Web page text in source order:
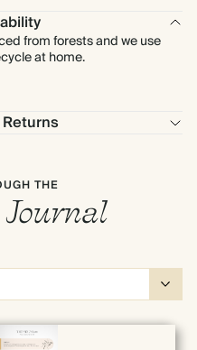
from forests and we use
at home.
THE
Journal